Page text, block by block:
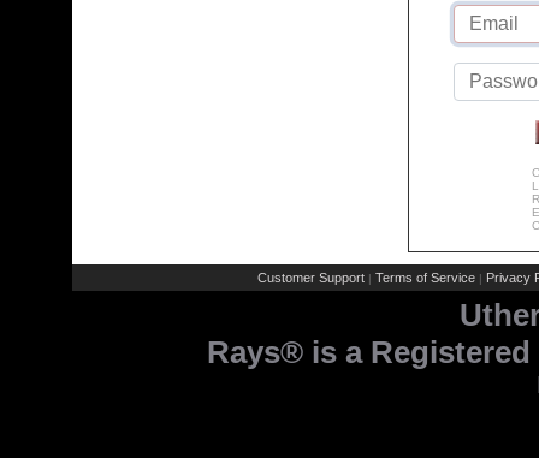
Customer Support | Terms of Service | Privacy
Rays® is a